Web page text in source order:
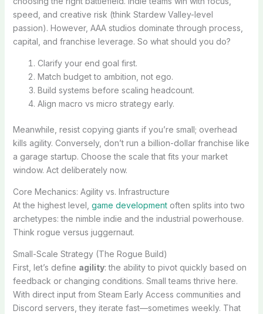
speed, and creative risk (think Stardew Valley-level
passion). However, AAA studios dominate through process,
capital, and franchise leverage. So what should you do?
Clarify your end goal first.
Match budget to ambition, not ego.
Build systems before scaling headcount.
Align macro vs micro strategy early.
Meanwhile, resist copying giants if you’re small; overhead
kills agility. Conversely, don’t run a billion-dollar franchise like
a garage startup. Choose the scale that fits your market
window. Act deliberately now.
Core Mechanics: Agility vs. Infrastructure
At the highest level, game developmentoften splits into two
archetypes: the nimble indie and the industrial powerhouse.
Think rogue versus juggernaut.
Small-Scale Strategy (The Rogue Build)
First, let’s define agility: the ability to pivot quickly based on
feedback or changing conditions. Small teams thrive here.
With direct input from Steam Early Access communities and
Discord servers, they iterate fast—sometimes weekly. That